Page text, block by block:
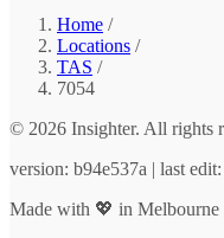
Home /
Locations /
TAS /
7054
© 2026 Insighter. All rights
version: b94e537a | last
Made with 💖 in